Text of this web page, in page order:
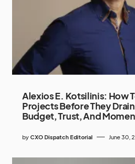
Alexios E. Kotsilinis: How
Projects Before They
Budget, Trust, And
by CXO Dispatch Editorial June 30,